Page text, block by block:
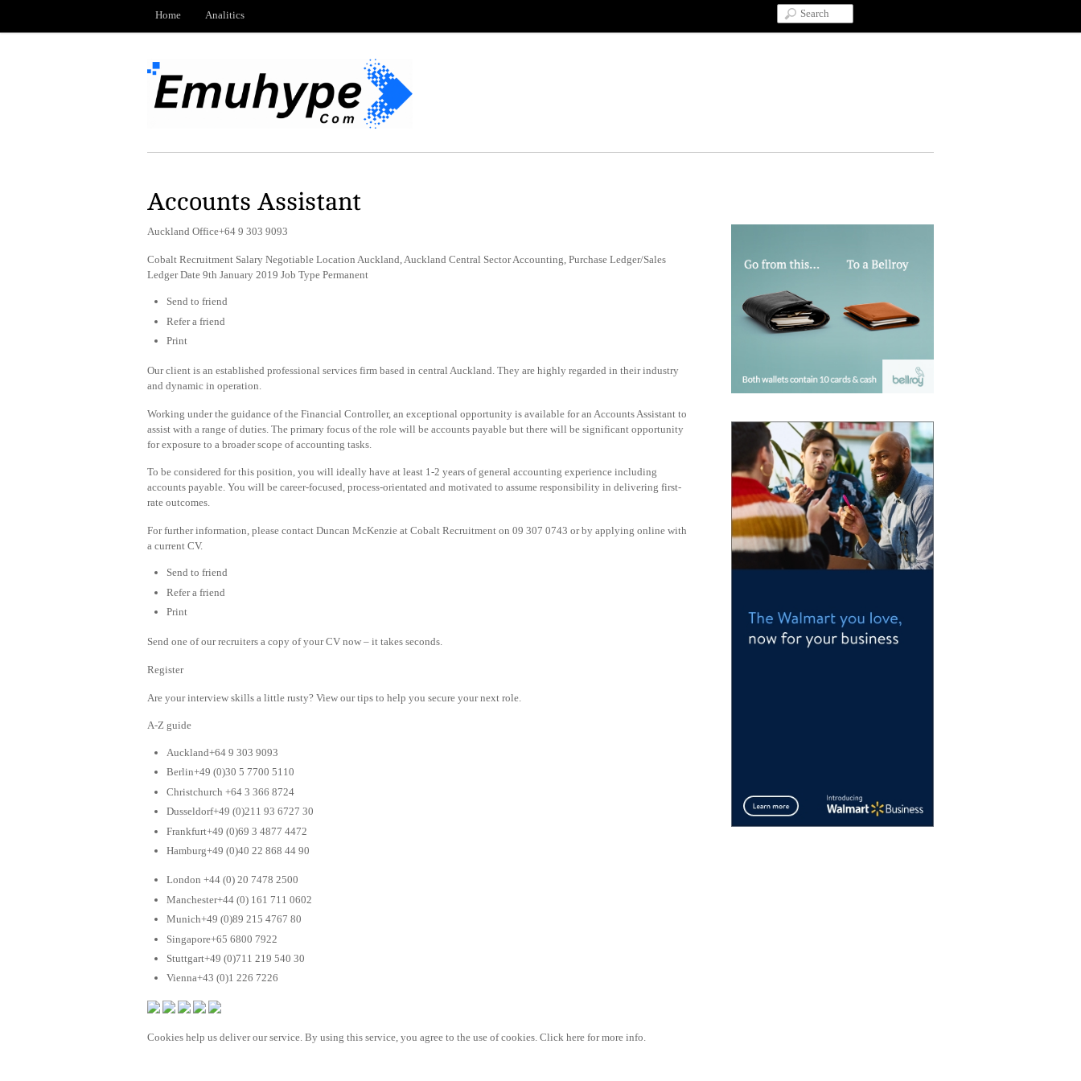
Home Analitics
Accounts Assistant
Auckland Office+64 9 303 9093
Cobalt Recruitment Salary Negotiable Location Auckland, Auckland Central Sector Accounting, Purchase Ledger/Sales
Ledger Date 9th January 2019 Job Type Permanent
Send to friend
Refer a friend
Print
Our client is an established professional services firm based in central Auckland. They are highly regarded in their industry
and dynamic in operation.
Working under the guidance of the Financial Controller, an exceptional opportunity is available for an Accounts Assistant to
assist with a range of duties. The primary focus of the role will be accounts payable but there will be significant opportunity
for exposure to a broader scope of accounting tasks.
To be considered for this position, you will ideally have at least 1-2 years of general accounting experience including
accounts payable. You will be career-focused, process-orientated and motivated to assume responsibility in delivering first-
rate outcomes.
For further information, please contact Duncan McKenzie at Cobalt Recruitment on 09 307 0743 or by applying online with
a current CV.
Send to friend
Refer a friend
Print
Send one of our recruiters a copy of your CV now – it takes seconds.
Register
Are your interview skills a little rusty? View our tips to help you secure your next role.
A-Z guide
Auckland+64 9 303 9093
Berlin+49 (0)30 5 7700 5110
Christchurch +64 3 366 8724
Dusseldorf+49 (0)211 93 6727 30
Frankfurt+49 (0)69 3 4877 4472
Hamburg+49 (0)40 22 868 44 90
London +44 (0) 20 7478 2500
Manchester+44 (0) 161 711 0602
Munich+49 (0)89 215 4767 80
Singapore+65 6800 7922
Stuttgart+49 (0)711 219 540 30
Vienna+43 (0)1 226 7226
Cookies help us deliver our service. By using this service, you agree to the use of cookies. Click here for more info.